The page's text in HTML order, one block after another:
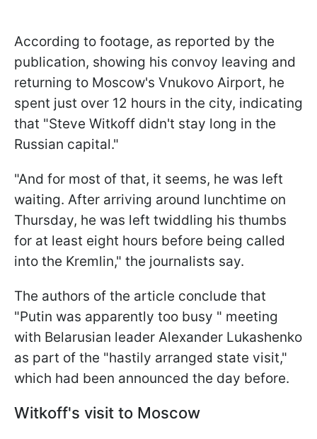
According to footage, as reported by the
publication, showing his convoy leaving and
returning to Moscow's Vnukovo Airport, he
spent just over 12 hours in the city, indicating
that "Steve Witkoff didn't stay long in the
Russian capital."
"And for most of that, it seems, he was left
waiting. After arriving around lunchtime on
Thursday, he was left twiddling his thumbs
for at least eight hours before being called
into the Kremlin," the journalists say.
The authors of the article conclude that
"Putin was apparently too busy " meeting
with Belarusian leader Alexander Lukashenko
as part of the "hastily arranged state visit,"
which had been announced the day before.
Witkoff's visit to Moscow